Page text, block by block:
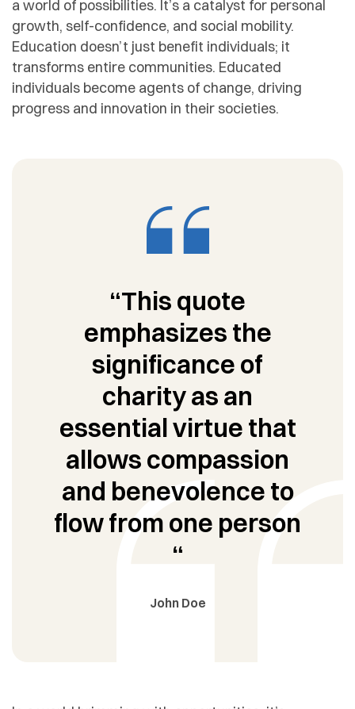
a world of possibilities. It’s a catalyst for personal
growth, self-confidence, and social mobility.
Education doesn’t just benefit individuals; it
transforms entire communities. Educated
individuals become agents of change, driving
progress and innovation in their societies.
“This quote
emphasizes the
significance of
charity as an
essential virtue that
allows compassion
and benevolence to
flow from one person
“
John Doe